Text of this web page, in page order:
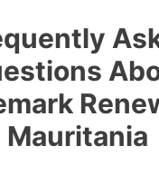
Mauritania